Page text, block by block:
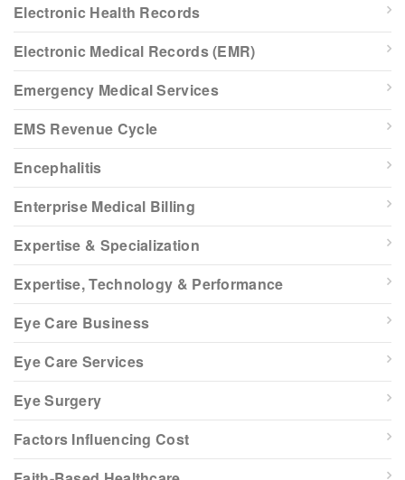
Electronic Health Records
Electronic Medical Records (EMR)
Emergency Medical Services
EMS Revenue Cycle
Encephalitis
Enterprise Medical Billing
Expertise & Specialization
Expertise, Technology & Performance
Eye Care Business
Eye Care Services
Eye Surgery
Factors Influencing Cost